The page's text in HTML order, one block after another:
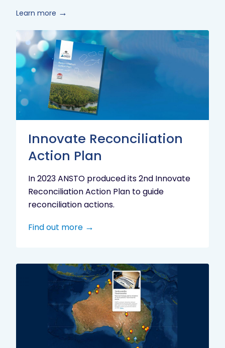
Learn more
Innovate Reconciliation
Action Plan
In 2023 ANSTO produced its 2nd Innovate
Reconciliation Action Plan to guide
reconciliation actions.
Find out more
Innovate
Reconciliation
Action
Indigenous
Research
Digital
Project
Map